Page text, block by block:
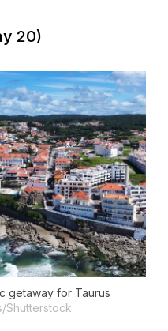
20)
getaway for Taurus
Shutterstock